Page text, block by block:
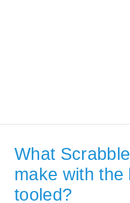
What
make with the
tooled?